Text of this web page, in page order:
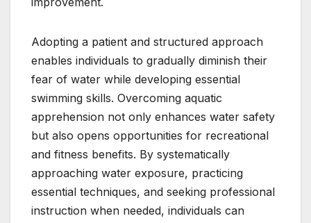
Adopting a patient and structured approach
enables individuals to gradually diminish their
fear of water while developing essential
swimming skills. Overcoming aquatic
apprehension not only enhances water safety
but also opens opportunities for recreational
and fitness benefits. By systematically
approaching water exposure, practicing
essential techniques, and seeking professional
instruction when needed, individuals can